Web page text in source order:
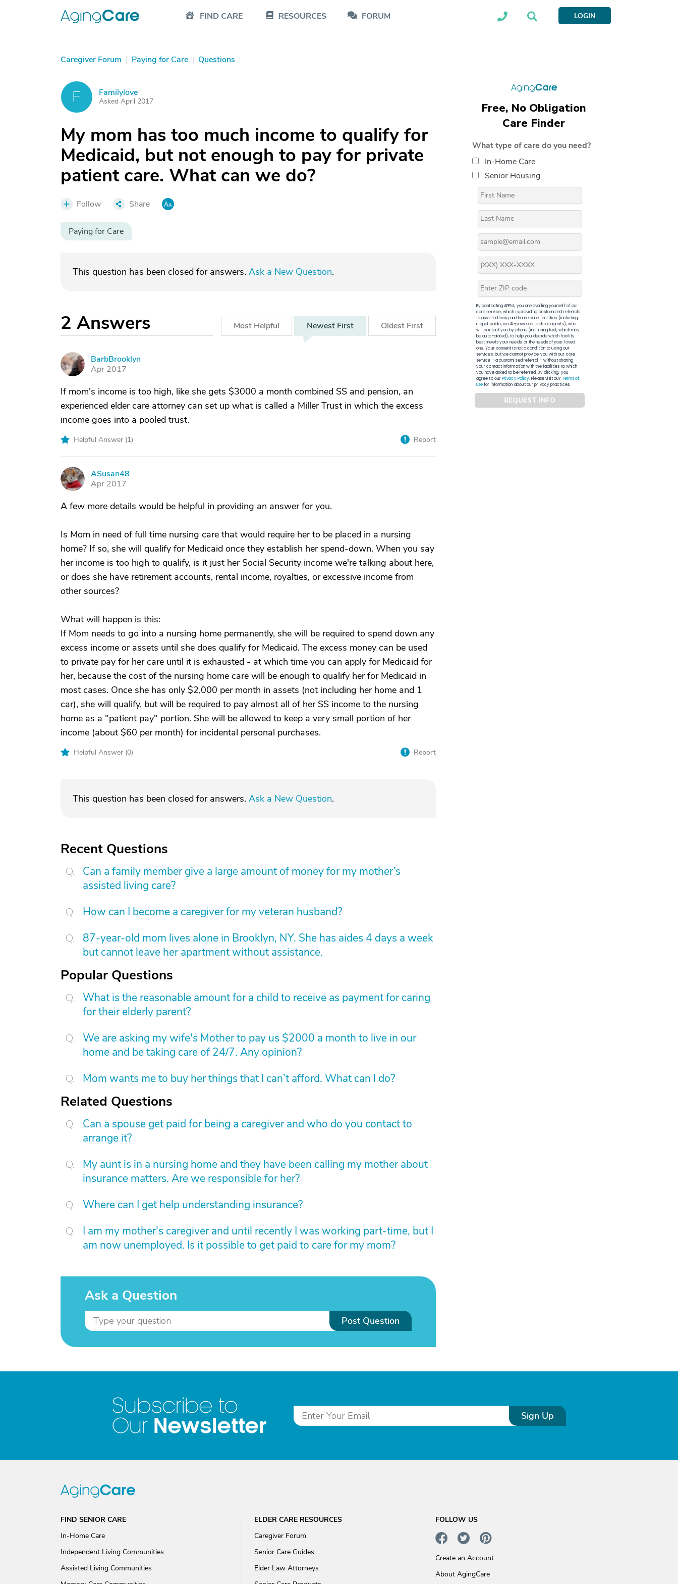
FIND CARE RESOURCES FORUM LOGIN
Caregiver Forum | Paying for Care | Questions
F Familylove
Asked April 2017
My mom has too much income to qualify for
Medicaid, but not enough to pay for private
patient care. What can we do?
Follow Share
Paying for Care
This question has been closed for answers. Ask a New Question.
2 Answers Most Helpful Newest First Oldest First
B
BarbBrooklyn
Apr 2017
If mom's income is too high, like she gets $3000 a month combined SS and pension, an
experienced elder care attorney can set up what is called a Miller Trust in which the excess
income goes into a pooled trust.
Helpful Answer (1) Report
A
ASusan48
Apr 2017
A few more details would be helpful in providing an answer for you.
Is Mom in need of full time nursing care that would require her to be placed in a nursing
home? If so, she will qualify for Medicaid once they establish her spend-down. When you say
her income is too high to qualify, is it just her Social Security income we're talking about here,
or does she have retirement accounts, rental income, royalties, or excessive income from
other sources?
What will happen is this:
If Mom needs to go into a nursing home permanently, she will be required to spend down any
excess income or assets until she does qualify for Medicaid. The excess money can be used
to private pay for her care until it is exhausted - at which time you can apply for Medicaid for
her, because the cost of the nursing home care will be enough to qualify her for Medicaid in
most cases. Once she has only $2,000 per month in assets (not including her home and 1
car), she will qualify, but will be required to pay almost all of her SS income to the nursing
home as a "patient pay" portion. She will be allowed to keep a very small portion of her
income (about $60 per month) for incidental personal purchases.
Helpful Answer (0) Report
This question has been closed for answers. Ask a New Question.
Recent Questions
Can a family member give a large amount of money for my mother’s
assisted living care?
How can I become a caregiver for my veteran husband?
87-year-old mom lives alone in Brooklyn, NY. She has aides 4 days a week
but cannot leave her apartment without assistance.
Popular Questions
What is the reasonable amount for a child to receive as payment for caring
for their elderly parent?
We are asking my wife's Mother to pay us $2000 a month to live in our
home and be taking care of 24/7. Any opinion?
Mom wants me to buy her things that I can’t afford. What can I do?
Related Questions
Can a spouse get paid for being a caregiver and who do you contact to
arrange it?
My aunt is in a nursing home and they have been calling my mother about
insurance matters. Are we responsible for her?
Where can I get help understanding insurance?
I am my mother's caregiver and until recently I was working part-time, but I
am now unemployed. Is it possible to get paid to care for my mom?
Ask a Question
Post Question
Free, No Obligation
Care Finder
What type of care do you need?
In-Home Care
Senior Housing
By contacting APFM, you are availing yourself of our
core service, which is providing customized referrals
to assisted living and home care facilities (including,
if applicable, via AI-powered tools or agents), who
will contact you by phone (including text, which may
be auto-dialed), to help you decide which facility
best meets your needs, or the needs of your loved
one. Your consent is not a condition to using our
services, but we cannot provide you with our core
service – a customized referral – without sharing
your contact information with the facilities to which
you have asked to be referred. By clicking, you
agree to ourPrivacy Policy. Please visit ourTerms of
Usefor information about our privacy practices.
REQUEST INFO
Subscribe to
Our Newsletter Sign Up
FIND SENIOR CARE
In-Home Care
Independent Living Communities
Assisted Living Communities
ELDER CARE RESOURCES
Caregiver Forum
Senior Care Guides
Elder Law Attorneys
FOLLOW US
Create an Account
About AgingCare